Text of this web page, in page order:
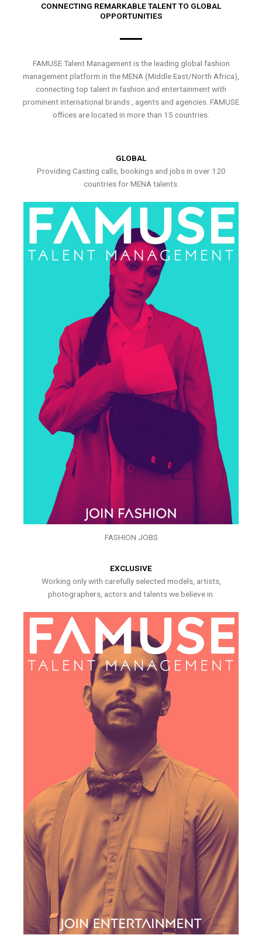
CONNECTING REMARKABLE TALENT TO GLOBAL
OPPORTUNITIES
FAMUSE Talent Management is the leading global fashion
management platform in the MENA (Middle East/North Africa),
connecting top talent in fashion and entertainment with
prominent international brands , agents and agencies. FAMUSE
offices are located in more than 15 countries.
GLOBAL
Providing Casting calls, bookings and jobs in over 120
countries for MENA talents.
FASHION JOBS
EXCLUSIVE
Working only with carefully selected models, artists,
photographers, actors and talents we believe in.